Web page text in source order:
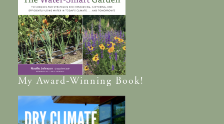
MyAward-Winning Book!